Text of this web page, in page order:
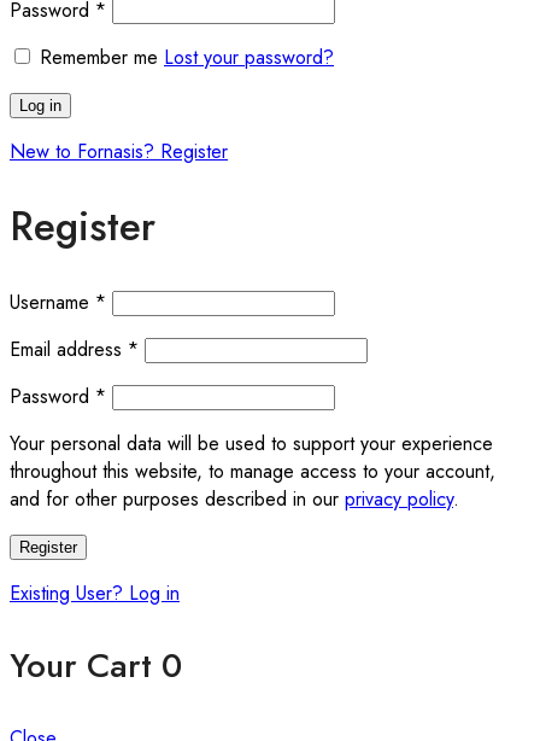
Password *
Remember me Lost your password?
Log in
New to Fornasis? Register
Register
Username *
Email address *
Password *
Your personal data will be used to support your experience
throughout this website, to manage access to your account,
and for other purposes described in our privacy policy.
Register
Existing User? Log in
Your Cart 0